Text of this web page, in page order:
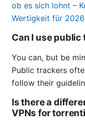
ob es sich lohnt –
Wertigkeit für 2026
Can I use public
You can, but be
Public trackers
follow their
Is there a
VPNs for